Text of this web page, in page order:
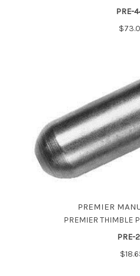
PRE-
PREMIER
PREMIER THIMBLE
PRE-